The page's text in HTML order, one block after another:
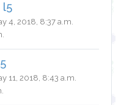
l5
4, 2018, 8:37 a.m.
11, 2018, 8:43 a.m.